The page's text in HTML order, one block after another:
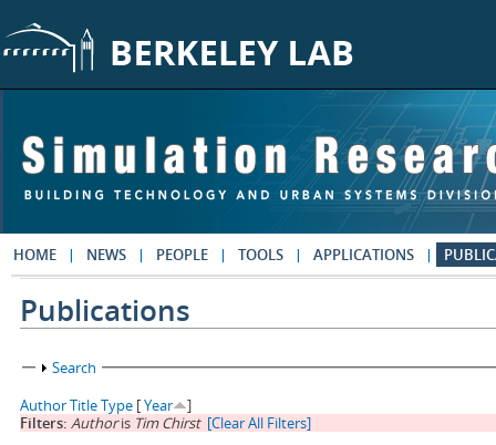
HOME NEWS PEOPLE TOOLS APPLICATIONS
Publications
Show
Search
AuthorTitleType [Year
]
Filters: Authoris Tim Chirst [Clear All Filters]